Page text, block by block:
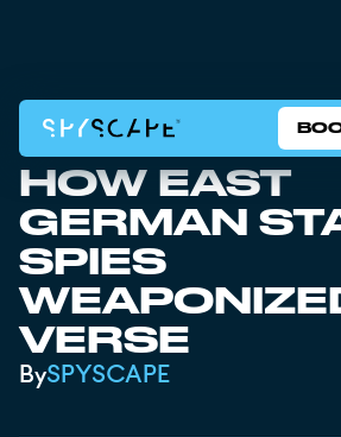
SECRET
HOW EAST
GERMAN
SPIES
VERSE
BySPYSCAPE